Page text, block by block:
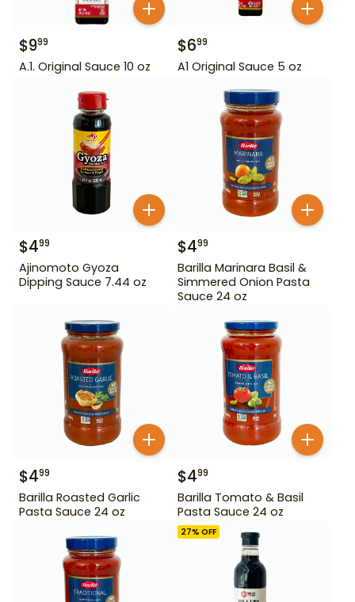
$999
A.1. Original Sauce 10 oz
$699
A1 Original Sauce 5 oz
$499
Ajinomoto Gyoza
Dipping Sauce 7.44 oz
$499
Barilla Marinara Basil &
Simmered Onion Pasta
Sauce 24 oz
$499
Barilla Roasted Garlic
Pasta Sauce 24 oz
$499
Barilla Tomato & Basil
Pasta Sauce 24 oz
27% OFF